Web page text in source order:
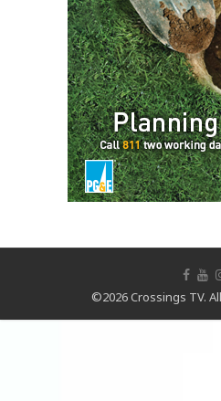
©2026 Crossings TV.